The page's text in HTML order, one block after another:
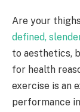
Are your
defined,
to aesthetics,
for health
exercise is an
performance